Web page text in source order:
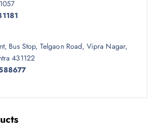
Bus Stop, Telgaon Road, Vipra Nagar,
431122